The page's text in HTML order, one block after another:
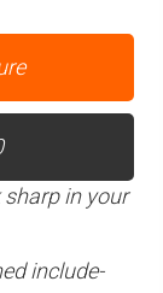
sharp in your
include-